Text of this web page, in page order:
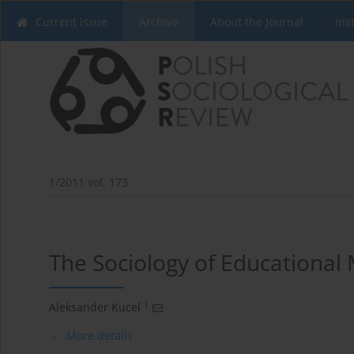
Current issue Archive About the Journal
1/2011 vol. 173
The Sociology of Educational
Aleksander Kucel 1
More details